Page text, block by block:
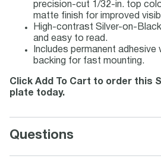
precision-cut 1/32-in. top
matte finish for improved
High-contrast Silver-on-
and easy to read.
Includes permanent
backing for fast mounting.
Click Add To Cart to order this
plate today.
Questions